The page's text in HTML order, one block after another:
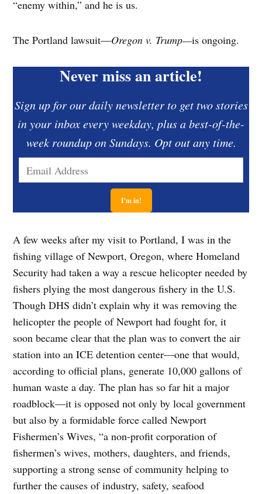
“enemy within,” and he is us.
The Portland lawsuit—Oregon v. Trump—is ongoing.
Never miss an article!
Sign up for our daily newsletter to get two stories
in your inbox every weekday, plus a best-of-the-
week roundup on Sundays. Opt out any time.
A few weeks after my visit to Portland, I was in the
fishing village of Newport, Oregon, where Homeland
Security had taken a way a rescue helicopter needed by
fishers plying the most dangerous fishery in the U.S.
Though DHS didn’t explain why it was removing the
helicopter the people of Newport had fought for, it
soon became clear that the plan was to convert the air
station into an ICE detention center—one that would,
according to official plans, generate 10,000 gallons of
human waste a day. The plan has so far hit a major
roadblock—it is opposed not only by local government
but also by a formidable force called Newport
Fishermen’s Wives, “a non-profit corporation of
fishermen’s wives, mothers, daughters, and friends,
supporting a strong sense of community helping to
further the causes of industry, safety, seafood